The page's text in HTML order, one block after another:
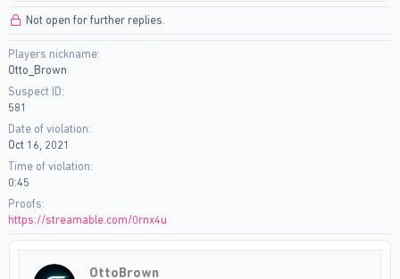
s
a
r
t
a
Not open for further replies.
Players nickname
Otto_Brown
Suspect ID
581
Date of violation
Oct 16, 2021
Time of violation
0:45
Proofs
https://streamable.com/0rnx4u
OttoBrown